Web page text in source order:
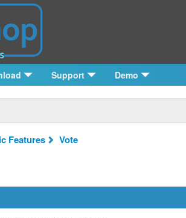
Support Demo
Features Vote